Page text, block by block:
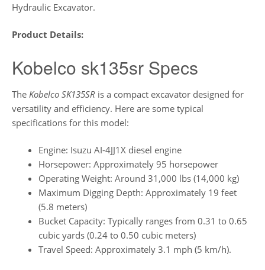
Hydraulic Excavator.
Product Details:
Kobelco sk135sr Specs
The Kobelco SK135SR is a compact excavator designed for
versatility and efficiency. Here are some typical
specifications for this model:
Engine: Isuzu AI-4JJ1X diesel engine
Horsepower: Approximately 95 horsepower
Operating Weight: Around 31,000 lbs (14,000 kg)
Maximum Digging Depth: Approximately 19 feet
(5.8 meters)
Bucket Capacity: Typically ranges from 0.31 to 0.65
cubic yards (0.24 to 0.50 cubic meters)
Travel Speed: Approximately 3.1 mph (5 km/h).